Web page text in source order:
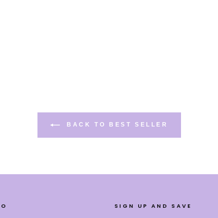
BACK TO BEST SELLER
SIGN UP AND SAVE